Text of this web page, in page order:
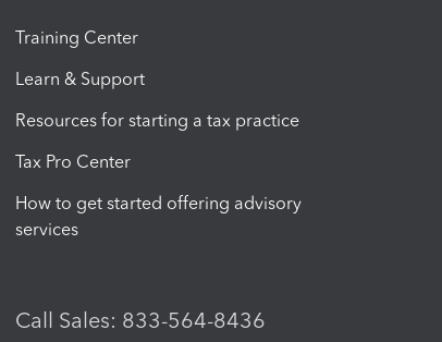
Training Center
Learn & Support
Resources for starting a tax practice
Tax Pro Center
How to get started offering advisory
services
Call Sales: 833-564-8436